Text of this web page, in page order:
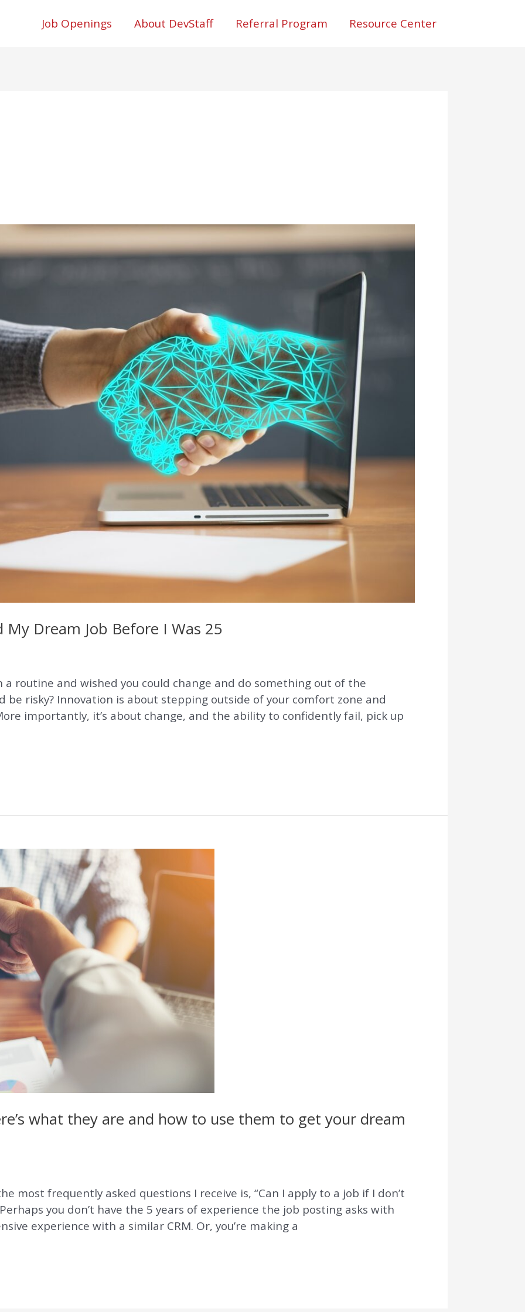
Job Openings About DevStaff Referral Program Resource Center
My Dream Job Before I Was 25
a routine and wished you could change and do something out of the
be risky? Innovation is about stepping outside of your comfort zone and
importantly, it’s about change, and the ability to confidently fail, pick up
what they are and how to use them to get your dream
most frequently asked questions I receive is, “Can I apply to a job if I don’t
you don’t have the 5 years of experience the job posting asks with
experience with a similar CRM. Or, you’re making a